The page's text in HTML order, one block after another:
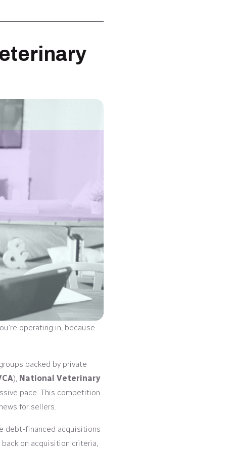
operating in, because
backed by private
), National Veterinary
pace. This competition
for sellers.
debt-financed acquisitions
on acquisition criteria,